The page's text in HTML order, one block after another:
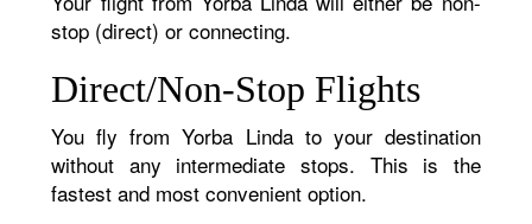
stop (direct) or connecting.
Direct/Non-Stop Flights
You fly from Yorba Linda to your destination
without any intermediate stops. This is the
fastest and most convenient option.